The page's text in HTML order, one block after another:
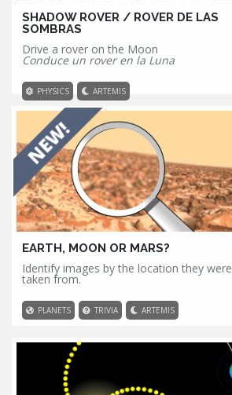
SHADOW ROVER / ROVER DE LAS
SOMBRAS
Drive a rover on the Moon
Conduce un rover en la Luna
PHYSICS ARTEMIS
EARTH, MOON OR MARS?
Identify images by the location they were
taken from.
PLANETS TRIVIA ARTEMIS